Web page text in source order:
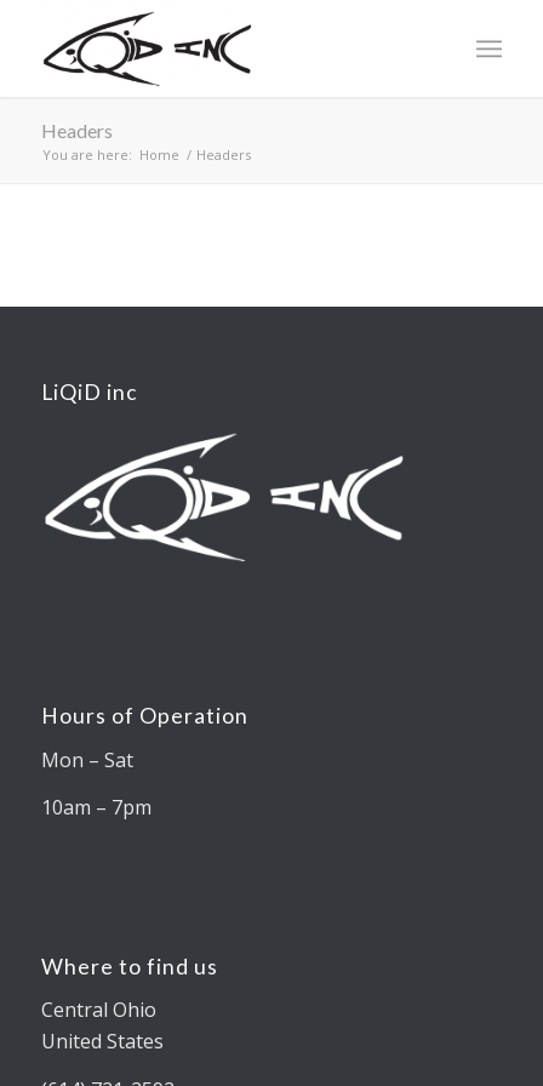
Headers
You are here: Home / Headers
LiQiD inc
Hours of Operation
Mon – Sat
10am – 7pm
Where to find us
Central Ohio
United States